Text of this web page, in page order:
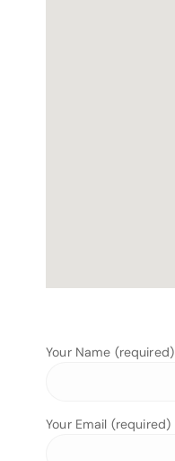
Your Name (required)
Your Email (required)